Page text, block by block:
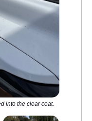
into the clear coat.